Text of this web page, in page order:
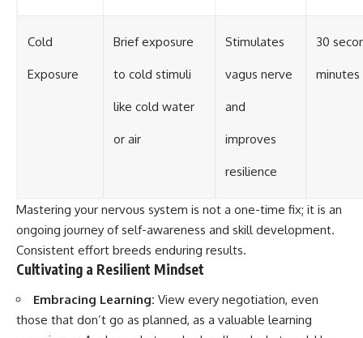
Cold
Exposure
Brief exposure
to cold stimuli
like cold water
or air
Stimulates
vagus nerve
and
improves
resilience
30
minutes
Mastering your nervous system is not a one-time fix; it is an
ongoing journey of self-awareness and skill development.
Consistent effort breeds enduring results.
Cultivating a Resilient Mindset
Embracing Learning: View every negotiation, even
those that don’t go as planned, as a valuable learning